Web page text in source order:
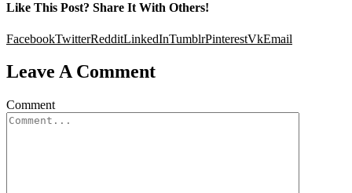
Like This Post? Share It With Others!
FacebookTwitterRedditLinkedInTumblrPinterestVkEmail
Leave A Comment
Comment